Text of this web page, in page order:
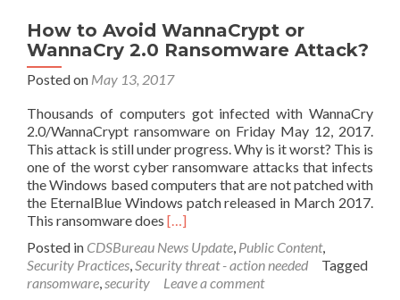
Warning
How to Avoid WannaCrypt or
WannaCry 2.0 Ransomware Attack?
Posted on May 13, 2017
Thousands of computers got infected with WannaCry
2.0/WannaCrypt ransomware on Friday May 12, 2017.
This attack is still under progress. Why is it worst? This is
one of the worst cyber ransomware attacks that infects
the Windows based computers that are not patched with
the EternalBlue Windows patch released in March 2017.
This ransomware does Read
about
How
to
[…]
Posted in CDSBureau News Update, Public Content,
Security Practices,Security threat - action needed
Tagged
ransomware,security Leave a comment